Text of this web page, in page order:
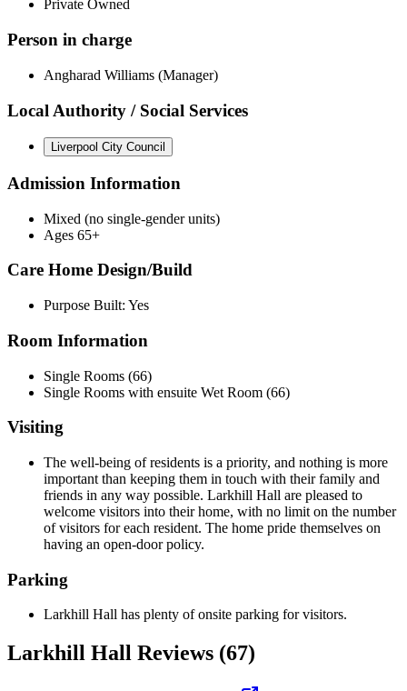
Private Owned
Person in charge
Angharad Williams (Manager)
Local Authority / Social Services
Liverpool City Council
Admission Information
Mixed (no single-gender units)
Ages 65+
Care Home Design/Build
Purpose Built: Yes
Room Information
Single Rooms (66)
Single Rooms with ensuite Wet Room (66)
Visiting
The well-being of residents is a priority, and nothing is more
important than keeping them in touch with their family and
friends in any way possible. Larkhill Hall are pleased to
welcome visitors into their home, with no limit on the number
of visitors for each resident. The home pride themselves on
having an open-door policy.
Parking
Larkhill Hall has plenty of onsite parking for visitors.
Larkhill Hall Reviews (67)